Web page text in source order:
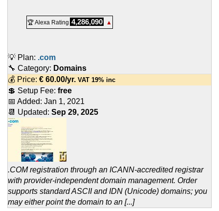
🏆 Alexa Rating 4,286,090 ▲
💡 Plan: .com
🔧 Category: Domains
💰 Price: € 60.00/yr. VAT 19% inc
💲 Setup Fee: free
📅 Added: Jan 1, 2021
📆 Updated: Sep 29, 2025
.COM registration through an ICANN-accredited registrar
with provider-independent domain management. Order
supports standard ASCII and IDN (Unicode) domains; you
may either point the domain to an [...]